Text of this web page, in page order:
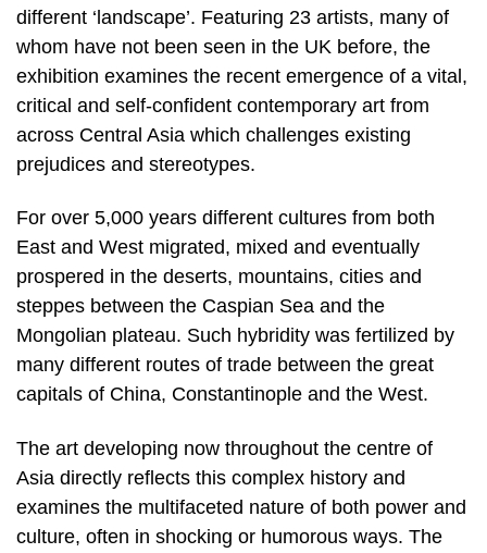
different ‘landscape’. Featuring 23 artists, many of
whom have not been seen in the UK before, the
exhibition examines the recent emergence of a vital,
critical and self-confident contemporary art from
across Central Asia which challenges existing
prejudices and stereotypes.
For over 5,000 years different cultures from both
East and West migrated, mixed and eventually
prospered in the deserts, mountains, cities and
steppes between the Caspian Sea and the
Mongolian plateau. Such hybridity was fertilized by
many different routes of trade between the great
capitals of China, Constantinople and the West.
The art developing now throughout the centre of
Asia directly reflects this complex history and
examines the multifaceted nature of both power and
culture, often in shocking or humorous ways. The